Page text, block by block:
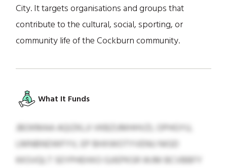
City. It targets organisations and groups that
contribute to the cultural, social, sporting, or
community life of the Cockburn community.
What It Funds
JBOKMAA AQIZKLJI VKBZUMHHVZL OPHGYU,
LMNBNDWFYV, EP BHXWOTYVENU NIGD
KKSVQLT SEYPHEHXO GJIEPKSR WJM BCVBBFY